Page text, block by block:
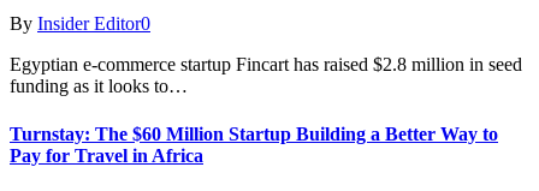
By Insider Editor0
Egyptian e-commerce startup Fincart has raised $2.8 million in seed
funding as it looks to…
Turnstay: The $60 Million Startup Building a Better Way to
Pay for Travel in Africa